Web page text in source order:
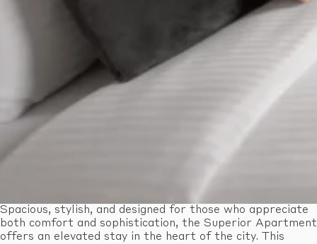
Spacious, stylish, and designed for those who appreciate
both comfort and sophistication, the Superior Apartment
offers an elevated stay in the heart of the city. This